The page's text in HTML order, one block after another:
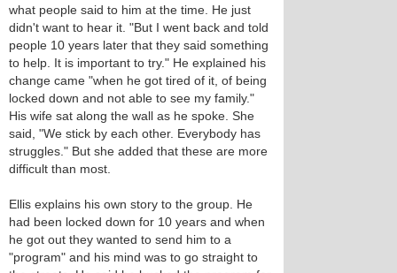
what people said to him at the time. He just
didn't want to hear it. "But I went back and told
people 10 years later that they said something
to help. It is important to try." He explained his
change came "when he got tired of it, of being
locked down and not able to see my family."
His wife sat along the wall as he spoke. She
said, "We stick by each other. Everybody has
struggles." But she added that these are more
difficult than most.
Ellis explains his own story to the group. He
had been locked down for 10 years and when
he got out they wanted to send him to a
"program" and his mind was to go straight to